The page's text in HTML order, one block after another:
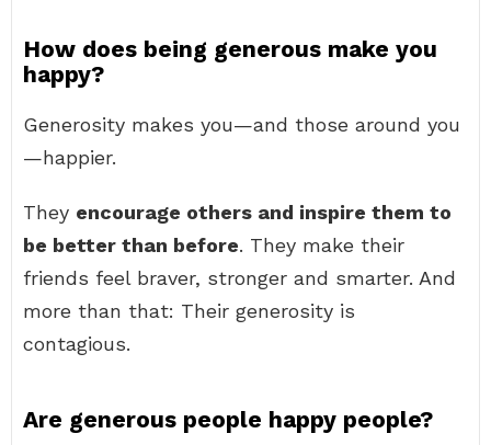
How does being generous make you
happy?
Generosity makes you—and those around you
—happier.
They encourage others and inspire them to
be better than before. They make their
friends feel braver, stronger and smarter. And
more than that: Their generosity is
contagious.
Are generous people happy people?